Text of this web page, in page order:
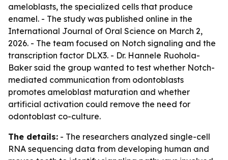
ameloblasts, the specialized cells that produce
enamel. - The study was published online in the
International Journal of Oral Science on March 2,
2026. - The team focused on Notch signaling and the
transcription factor DLX3. - Dr. Hannele Ruohola-
Baker said the group wanted to test whether Notch-
mediated communication from odontoblasts
promotes ameloblast maturation and whether
artificial activation could remove the need for
odontoblast co-culture.
The details: - The researchers analyzed single-cell
RNA sequencing data from developing human and